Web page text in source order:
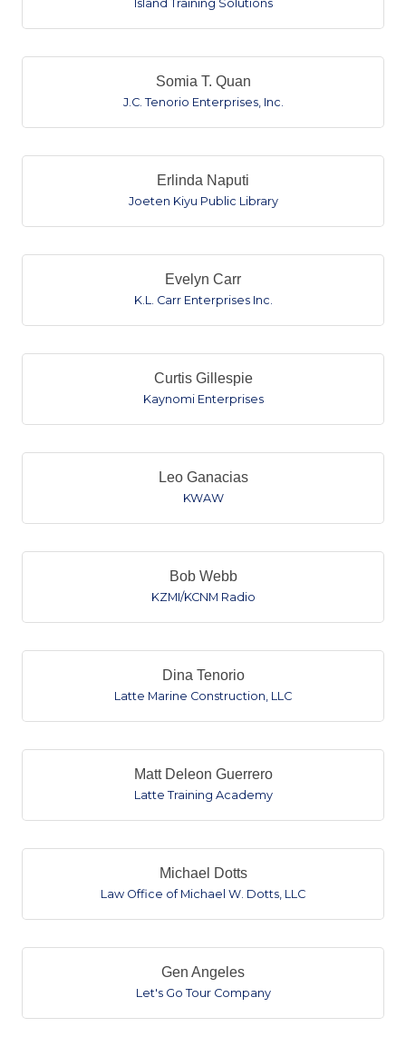
Island Training Solutions
Somia T. Quan
J.C. Tenorio Enterprises, Inc.
Erlinda Naputi
Joeten Kiyu Public Library
Evelyn Carr
K.L. Carr Enterprises Inc.
Curtis Gillespie
Kaynomi Enterprises
Leo Ganacias
KWAW
Bob Webb
KZMI/KCNM Radio
Dina Tenorio
Latte Marine Construction, LLC
Matt Deleon Guerrero
Latte Training Academy
Michael Dotts
Law Office of Michael W. Dotts, LLC
Gen Angeles
Let's Go Tour Company